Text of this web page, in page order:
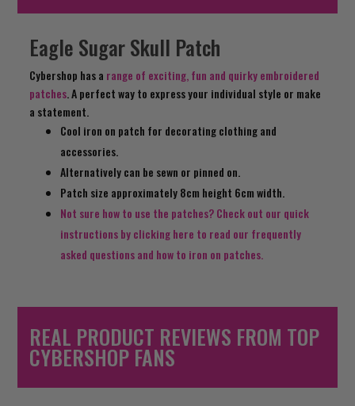
Eagle Sugar Skull Patch
Cybershop has a range of exciting, fun and quirky embroidered
patches. A perfect way to express your individual style or make
a statement.
Cool iron on patch for decorating clothing and
accessories.
Alternatively can be sewn or pinned on.
Patch size approximately 8cm height 6cm width.
Not sure how to use the patches? Check out our quick
instructions by clicking here to read our frequently
asked questions and how to iron on patches.
REAL PRODUCT REVIEWS FROM TOP
CYBERSHOP FANS